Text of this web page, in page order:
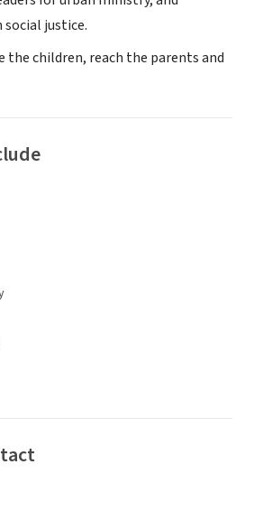
social justice.
the children, reach the parents and